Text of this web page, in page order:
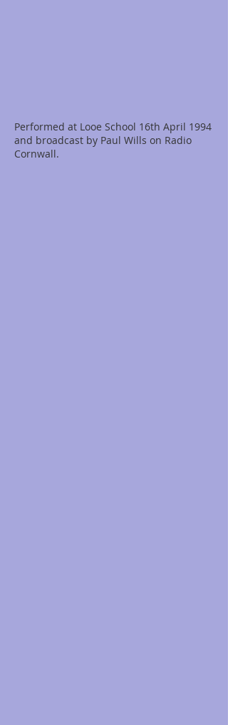
Performed at Looe School 16th April 1994
and broadcast by Paul Wills on Radio
Cornwall.